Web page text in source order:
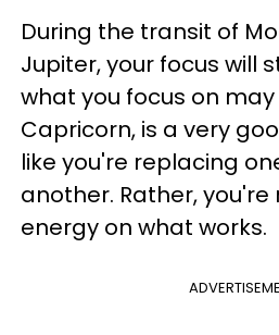
During the transit of
Jupiter, your focus will
what you focus on
Capricorn, is a very
like you're replacing
another. Rather,
energy on what works.